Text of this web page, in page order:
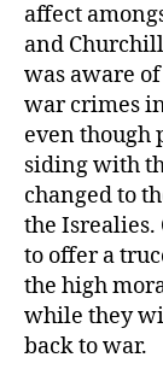
affect
and
was aware
war crimes
even though
siding with
changed to
the
to offer a
the high
while they
back to war.